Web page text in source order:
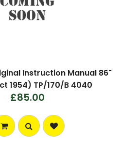
Instruction Manual 86"
1954) TP/170/B 4040
£85.00